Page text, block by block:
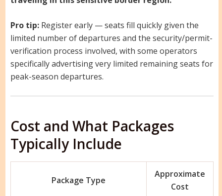
Pro tip:Register early — seats fill quickly given the
limited number of departures and the security/permit-
verification process involved, with some operators
specifically advertising very limited remaining seats for
peak-season departures.
Cost and What Packages
Typically Include
Package Type
Approximate
Cost